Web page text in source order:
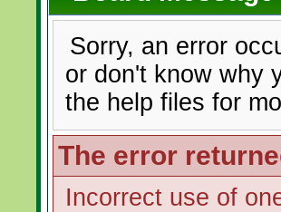
Sorry, an error
or don't know why
the help files for
The error
Incorrect use of